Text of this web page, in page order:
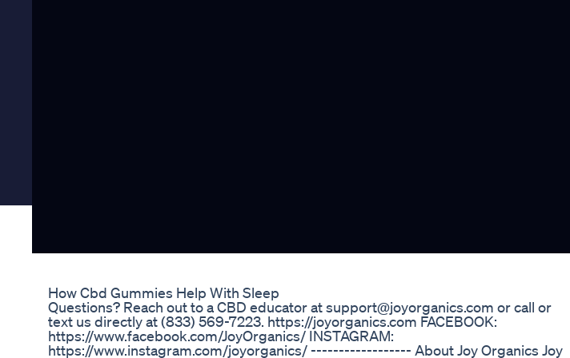
How Cbd Gummies Help With Sleep
Questions? Reach out to a CBD educator at support@joyorganics.com or call or
text us directly at (833) 569-7223. https://joyorganics.com FACEBOOK:
https://www.facebook.com/JoyOrganics/ INSTAGRAM:
https://www.instagram.com/joyorganics/ ------------------ About Joy Organics Joy